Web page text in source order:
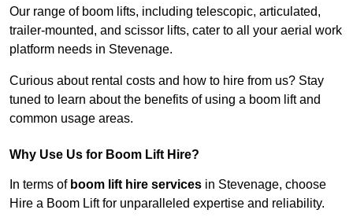
Our range of boom lifts, including telescopic, articulated,
trailer-mounted, and scissor lifts, cater to all your aerial work
platform needs in Stevenage.
Curious about rental costs and how to hire from us? Stay
tuned to learn about the benefits of using a boom lift and
common usage areas.
Why Use Us for Boom Lift Hire?
In terms of boom lift hire services in Stevenage, choose
Hire a Boom Lift for unparalleled expertise and reliability.